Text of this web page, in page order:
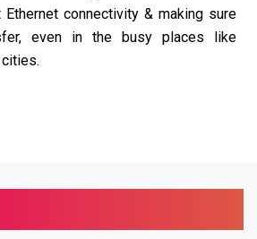
connectivity & making sure
even in the busy places like